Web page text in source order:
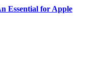
Essential for Apple